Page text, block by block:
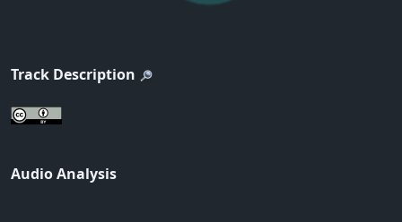
Track Description
Audio Analysis